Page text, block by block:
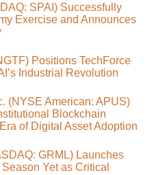
SPAI) Successfully
Exercise and Announces
Positions TechForce
Industrial Revolution
(NYSE American: APUS)
Blockchain
of Digital Asset Adoption
GRML) Launches
Yet as Critical